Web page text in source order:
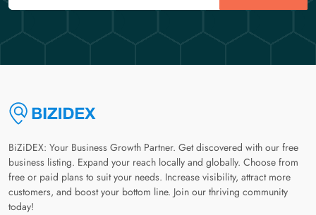
BiZiDEX: Your Business Growth Partner. Get discovered with our free
business listing. Expand your reach locally and globally. Choose from
free or paid plans to suit your needs. Increase visibility, attract more
customers, and boost your bottom line. Join our thriving community
today!